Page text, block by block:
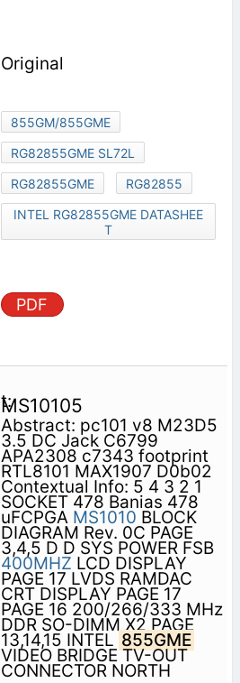
Original
855GM/855GME
RG82855GME SL72L
RG82855GME
RG82855
INTEL RG82855GME DATASHEE
T
PDF
MS10105
Abstract: pc101 v8 M23D5
3.5 DC Jack C6799
APA2308 c7343 footprint
RTL8101 MAX1907 D0b02
Contextual Info: 5 4 3 2 1
SOCKET 478 Banias 478
uFCPGA MS1010 BLOCK
DIAGRAM Rev. 0C PAGE
3,4,5 D D SYS POWER FSB
400MHZ LCD DISPLAY
PAGE 17 LVDS RAMDAC
CRT DISPLAY PAGE 17
PAGE 16 200/266/333 MHz
DDR SO-DIMM X2 PAGE
13,14,15 INTEL 855GME
VIDEO BRIDGE TV-OUT
CONNECTOR NORTH